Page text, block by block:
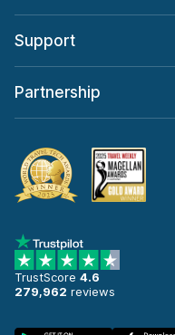
Support
Partnership
TrustScore 4.6
279,962 reviews